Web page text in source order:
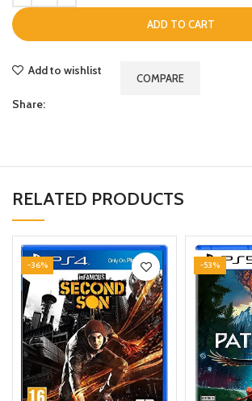
ADD TO CART
Add to wishlist
COMPARE
Share:
RELATED PRODUCTS
-36% -53%